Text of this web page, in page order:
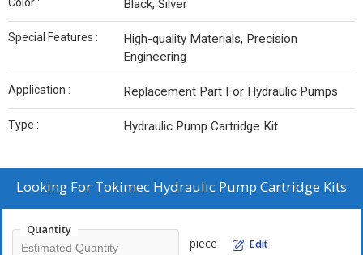
Black, Silver
Special Features :
High-quality Materials, Precision
Engineering
Application : Replacement Part For Hydraulic Pumps
Type : Hydraulic Pump Cartridge Kit
Looking For Tokimec Hydraulic Pump Cartridge Kits
Quantity
piece Edit